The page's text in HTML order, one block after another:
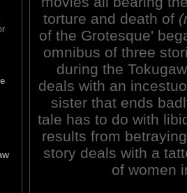
torture and death of
of the Grotesque'
omnibus of three
during the
deals with an
sister that ends
tale has to do with
results from
story deals with a
of women